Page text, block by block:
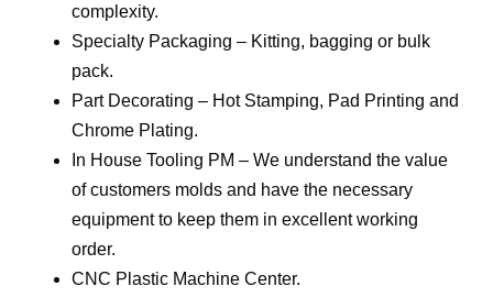
complexity.
Specialty Packaging – Kitting, bagging or bulk
pack.
Part Decorating – Hot Stamping, Pad Printing and
Chrome Plating.
In House Tooling PM – We understand the value
of customers molds and have the necessary
equipment to keep them in excellent working
order.
CNC Plastic Machine Center.